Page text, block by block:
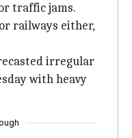
traffic jams.
railways either,
irregular
with heavy